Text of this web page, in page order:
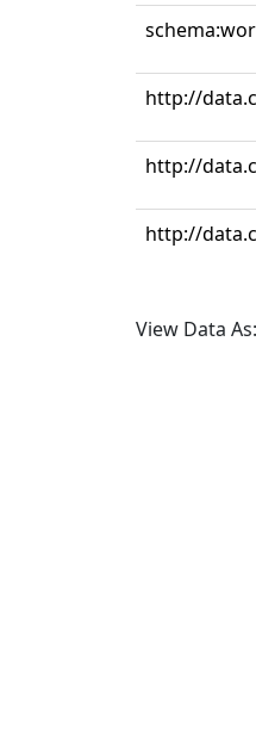
http://
http://
http://
View Data As: